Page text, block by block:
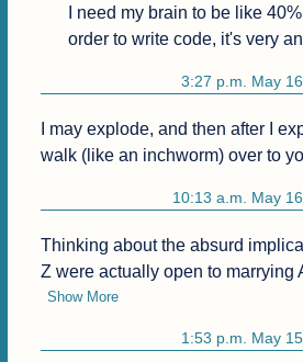
I need my brain to be like
order to write code, it's very
3:27 p.m. May
I may explode, and then after I
walk (like an inchworm) over to
10:13 a.m. May
Thinking about the absurd
Z were actually open to marrying
Show More
1:53 p.m. May